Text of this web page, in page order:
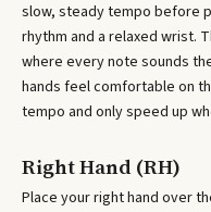
slow, steady tempo before
rhythm and a relaxed wrist.
where every note sounds
hands feel comfortable on
tempo and only speed up
Right Hand (RH)
Place your right hand over